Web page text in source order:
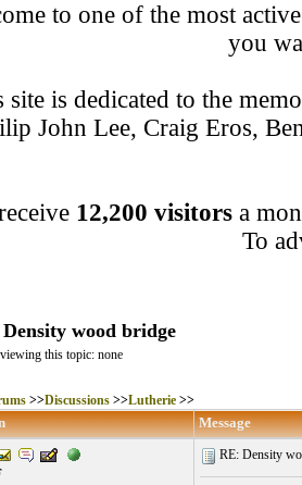
to one of the most
you
site is dedicated to the
John Lee, Craig Eros,
12,200 visitorsa
To
wood bridge
this topic: none
>>Discussions >>Lutherie >>
Message
RE: Density